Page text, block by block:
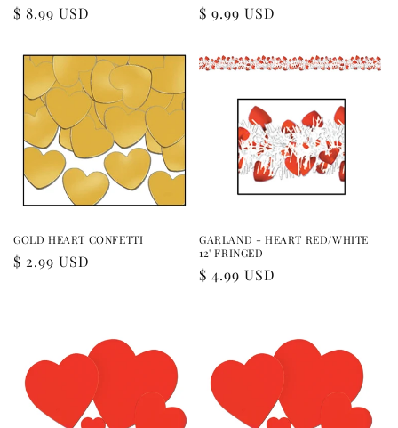
Regular
$ 8.99 USD
Regular
$ 9.99 USD
GOLD HEART CONFETTI
Regular
$ 2.99 USD
GARLAND - HEART RED/WHITE
12' FRINGED
Regular
$ 4.99 USD